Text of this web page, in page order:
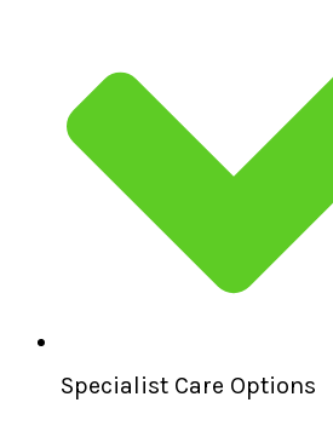
Specialist Care Options